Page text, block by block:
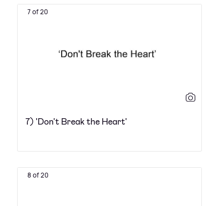
7 of 20
7) 'Don't Break the Heart'
8 of 20